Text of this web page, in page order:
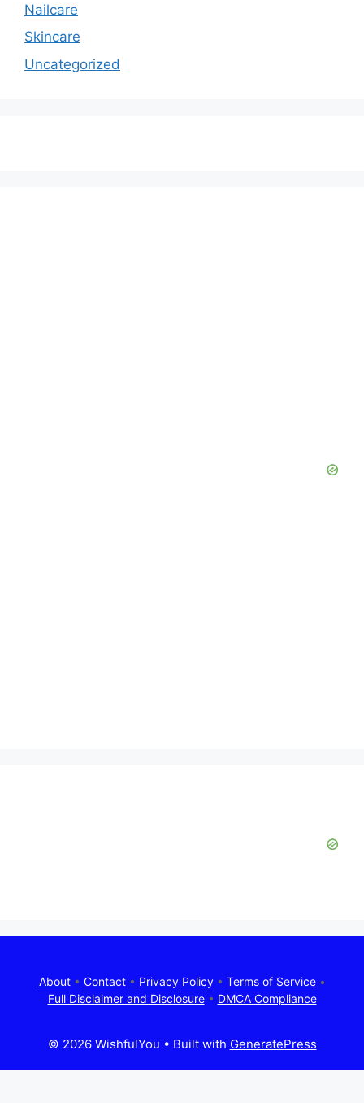
Nailcare
Skincare
Uncategorized
About• Contact• Privacy Policy• Terms of Service•
Full Disclaimer and Disclosure• DMCA Compliance
© 2026 WishfulYou • Built with GeneratePress